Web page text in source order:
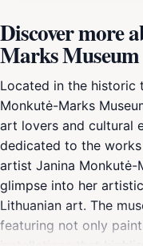
Discover more
Marks Museum
Located in the historic
Monkutė-Marks
art lovers and cultural
dedicated to the
artist Janina Monkutė-
glimpse into her
Lithuanian art. The
featuring not only